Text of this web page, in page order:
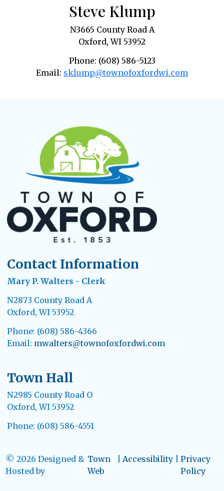
Steve Klump
N3665 County Road A
Oxford, WI 53952
Phone: (608) 586-5123
Email: sklump@townofoxfordwi.com
Contact Information
Mary P. Walters - Clerk
N2873 County Road A
Oxford, WI 53952
Phone: (608) 586-4366
Email: mwalters@townofoxfordwi.com
Town Hall
N2985 County Road O
Oxford, WI 53952
Phone: (608) 586-4551
© 2026 Designed &
Hosted by
Town
Web
Accessibility
Privacy
Policy